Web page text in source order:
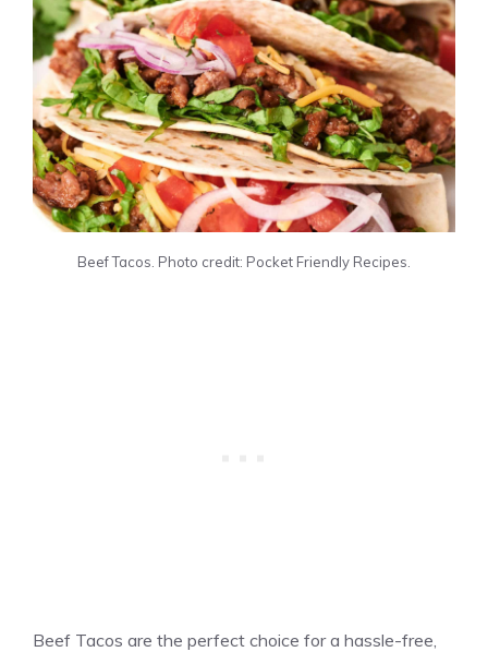
Beef Tacos. Photo credit: Pocket Friendly Recipes.
Beef Tacos are the perfect choice for a hassle-free,